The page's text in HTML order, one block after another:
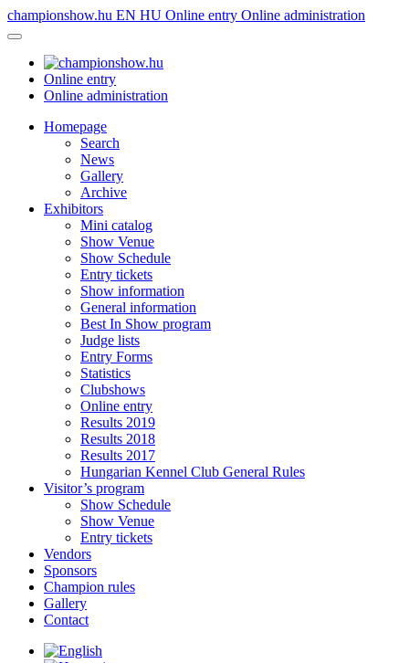
championshow.hu EN HU Online entry Online administration
Online entry
Online administration
Homepage
Search
News
Gallery
Archive
Exhibitors
Mini catalog
Show Venue
Show Schedule
Entry tickets
Show information
General information
Best In Show program
Judge lists
Entry Forms
Statistics
Clubshows
Online entry
Results 2019
Results 2018
Results 2017
Hungarian Kennel Club General Rules
Visitor’s program
Show Schedule
Show Venue
Entry tickets
Vendors
Sponsors
Champion rules
Gallery
Contact